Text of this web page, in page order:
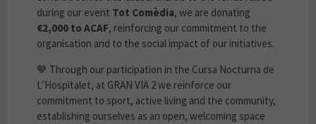
during our event Tot Comèdia, we are donating
€2,000 to ACAF, reinforcing our commitment to the
organisation and to the social impact of our initiatives.
💙 Through our participation in the Cursa Nocturna de
L’Hospitalet, at GRAN VIA 2 we reinforce our
commitment to sport, active living and the community,
establishing ourselves as an open, welcoming space